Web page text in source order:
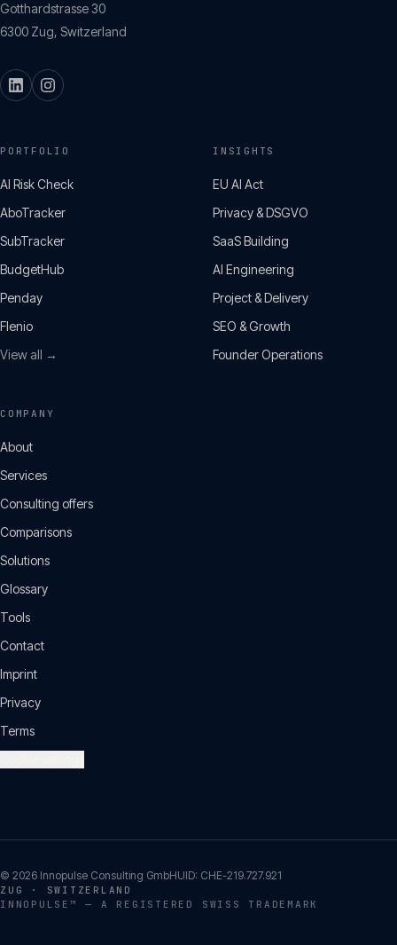
Gotthardstrasse 30
6300 Zug, Switzerland
PORTFOLIO
AI Risk Check
AboTracker
SubTracker
BudgetHub
Penday
Flenio
View all →
INSIGHTS
EU AI Act
Privacy & DSGVO
SaaS Building
AI Engineering
Project & Delivery
SEO & Growth
Founder Operations
COMPANY
About
Services
Consulting offers
Comparisons
Solutions
Glossary
Tools
Contact
Imprint
Privacy
Terms
© 2026 Innopulse Consulting GmbHUID: CHE-219.727.921
ZUG · SWITZERLAND
INNOPULSE™ — A REGISTERED SWISS TRADEMARK